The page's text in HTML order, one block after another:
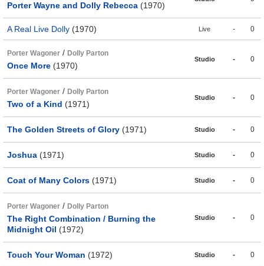
Porter Wayne and Dolly Rebecca (1970)
A Real Live Dolly (1970) Live - 0
Porter Wagoner / Dolly Parton
Once More (1970)
Studio - 0
Porter Wagoner / Dolly Parton
Two of a Kind (1971)
Studio - 0
The Golden Streets of Glory (1971) Studio - 0
Joshua (1971) Studio - 0
Coat of Many Colors (1971) Studio - 0
Porter Wagoner / Dolly Parton
The Right Combination / Burning the
Midnight Oil (1972)
Studio - 0
Touch Your Woman (1972) Studio - 0